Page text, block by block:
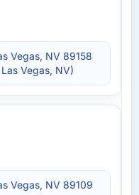
Vegas, NV 89158
Vegas, NV)
Vegas, NV 89109